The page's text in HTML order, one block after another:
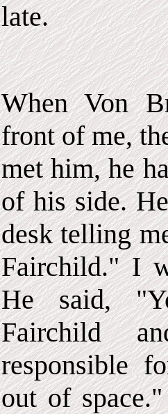
late.
When Von
front of me,
met him, he
of his side.
desk telling
Fairchild." I
He said,
Fairchild
responsible
out of